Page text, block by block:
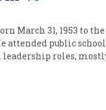
March 31, 1953 to
attended public
leadership roles,